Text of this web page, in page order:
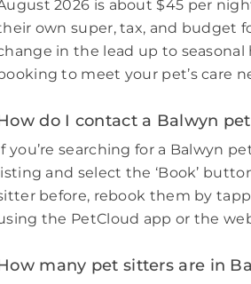
2026 is about $45 per
own super, tax, and budget
in the lead up to
to meet your pet’s care
do I contact a Balwyn
you’re searching for a Balwyn
listing and select the ‘Book’
before, rebook them by
the PetCloud app or the
many pet sitters are in